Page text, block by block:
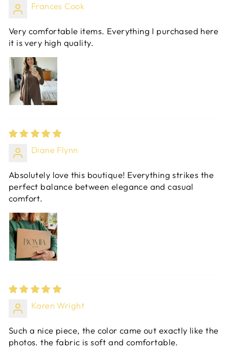
Frances Cook
Very comfortable items. Everything I purchased here
it is very high quality.
Diane Flynn
Absolutely love this boutique! Everything strikes the
perfect balance between elegance and casual
comfort.
Karen Wright
Such a nice piece, the color came out exactly like the
photos. the fabric is soft and comfortable.